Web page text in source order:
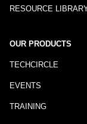
RESOURCE
OUR PRODUCTS
TECHCIRCLE
EVENTS
TRAINING